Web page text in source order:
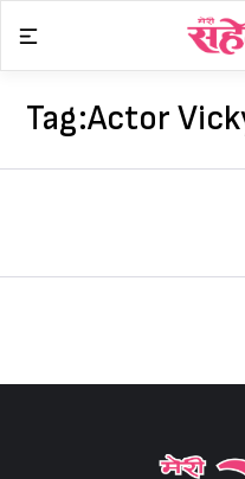
content
Tag:Actor